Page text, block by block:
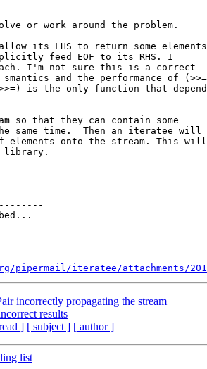
or work around the problem.
its LHS to return some elements
feed EOF to its RHS. I
I'm not sure this is a correct
and the performance of
is the only function that
so that they can contain some
same time.  Then an iteratee will
elements onto the stream. This will
library.
iteratee/attachments/
incorrectly propagating the stream
results
] [ subject ] [ author ]
list